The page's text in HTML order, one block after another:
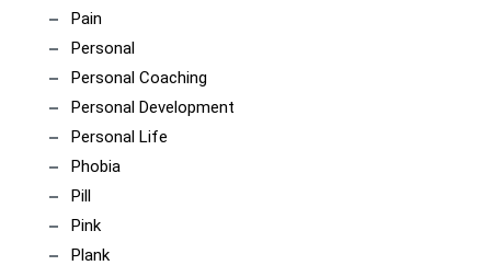
Pain
Personal
Personal Coaching
Personal Development
Personal Life
Phobia
Pill
Pink
Plank